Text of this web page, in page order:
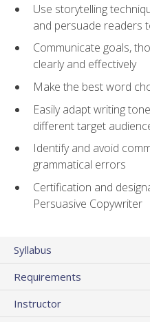
Use storytelling
and persuade readers
Communicate goals,
clearly and effectively
Make the best word
Easily adapt writing
different target
Identify and avoid
grammatical errors
Certification and
Persuasive Copywriter
Syllabus
Requirements
Instructor